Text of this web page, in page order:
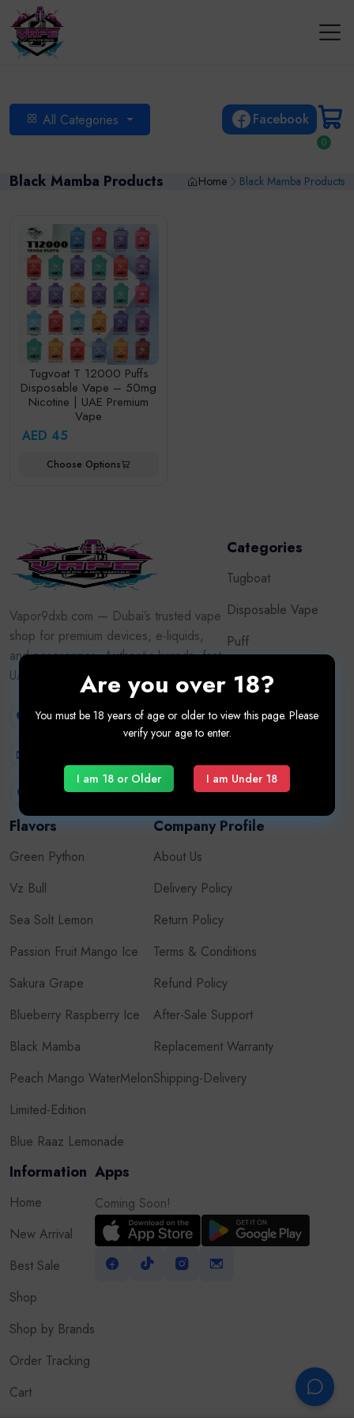
All Categories Facebook
0
Black Mamba Products Home Black Mamba Products
Tugvoat T 12000 Puffs
Disposable Vape – 50mg
Nicotine | UAE Premium
Vape
AED 45
Choose Options
Vapor9dxb.com — Dubai’s trusted vape
shop for premium devices, e-liquids,
and accessories. Authentic brands, fast
UAE delivery, adult customers only.
+971507626724
United Arab Emirates
Categories
Tugboat
Disposable Vape
Puff
Oxva
Vaporesso
Pod System Kits
Flavors
Green Python
Vz Bull
Sea Solt Lemon
Passion Fruit Mango Ice
Sakura Grape
Blueberry Raspberry Ice
Black Mamba
Peach Mango WaterMelon
Limited-Edition
Blue Raaz Lemonade
Company Profile
About Us
Delivery Policy
Return Policy
Terms & Conditions
Refund Policy
After-Sale Support
Replacement Warranty
Shipping-Delivery
Information
Home
New Arrival
Best Sale
Shop
Shop by Brands
Order Tracking
Cart
Apps
Coming Soon!
Are you over 18?
You must be 18 years of age or older to view this page. Please
verify your age to enter.
I am 18 or Older I am Under 18